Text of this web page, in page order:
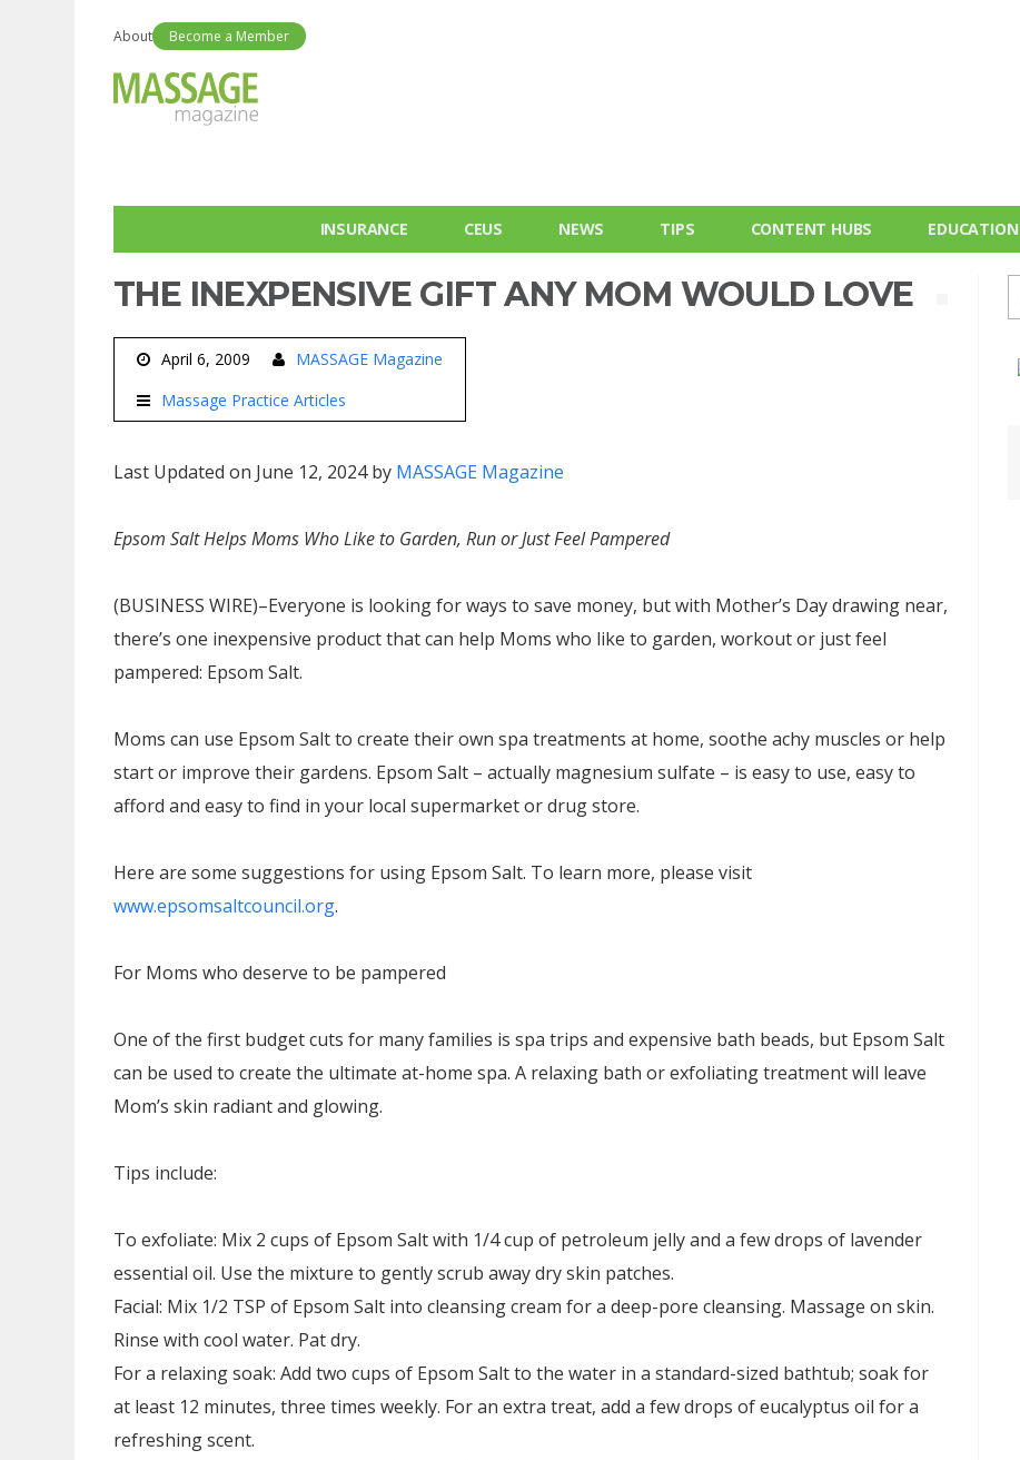
About Become a Member
INSURANCE CEUS NEWS TIPS CONTENT HUBS EDUCATION
THE INEXPENSIVE GIFT ANY MOM WOULD LOVE
April 6, 2009
MASSAGE Magazine
Massage Practice Articles
Last Updated on June 12, 2024 by MASSAGE Magazine
Epsom Salt Helps Moms Who Like to Garden, Run or Just Feel Pampered
(BUSINESS WIRE)–Everyone is looking for ways to save money, but with Mother’s Day drawing near,
there’s one inexpensive product that can help Moms who like to garden, workout or just feel
pampered: Epsom Salt.
Moms can use Epsom Salt to create their own spa treatments at home, soothe achy muscles or help
start or improve their gardens. Epsom Salt – actually magnesium sulfate – is easy to use, easy to
afford and easy to find in your local supermarket or drug store.
Here are some suggestions for using Epsom Salt. To learn more, please visit
www.epsomsaltcouncil.org.
For Moms who deserve to be pampered
One of the first budget cuts for many families is spa trips and expensive bath beads, but Epsom Salt
can be used to create the ultimate at-home spa. A relaxing bath or exfoliating treatment will leave
Mom’s skin radiant and glowing.
Tips include:
To exfoliate: Mix 2 cups of Epsom Salt with 1/4 cup of petroleum jelly and a few drops of lavender
essential oil. Use the mixture to gently scrub away dry skin patches.
Facial: Mix 1/2 TSP of Epsom Salt into cleansing cream for a deep-pore cleansing. Massage on skin.
Rinse with cool water. Pat dry.
For a relaxing soak: Add two cups of Epsom Salt to the water in a standard-sized bathtub; soak for
at least 12 minutes, three times weekly. For an extra treat, add a few drops of eucalyptus oil for a
refreshing scent.